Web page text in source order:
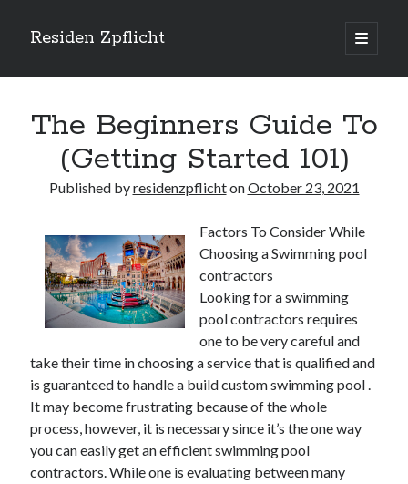
Residen Zpflicht
open
primary
Sidebar
Sustainable Real Estate Development: Designing for Longevity and
Environmental Efficiency
Urban Infill Real Estate Development: Revitalizing Underutilized Spaces
for Premium Returns
The Crucial Role of Feasibility Studies in Successful Real Estate
Development Projects
Financing Real Estate Development: Structuring the Capital Stack for
Maximum Profitability
Mixed-Use Real Estate Development: Creating Resilient and Vibrant
Urban Ecosystems
Archives
The Beginners Guide To
(Getting Started 101)
Published byresidenzpflichtonOctober 23, 2021
Factors To Consider While
Choosing a Swimming pool
contractors
Looking for a swimming
pool contractors requires
one to be very careful and
take their time in choosing a service that is qualified and
is guaranteed to handle a build custom swimming pool .
It may become frustrating because of the whole
process, however, it is necessary since it’s the one way
you can easily get an efficient swimming pool
contractors. While one is evaluating between many